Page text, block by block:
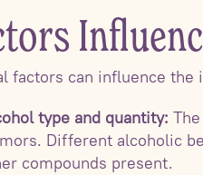
factors can influence
type and quantity:
Different alcoholic
compounds present.